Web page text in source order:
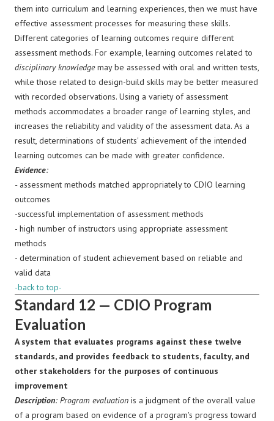
them into curriculum and learning experiences, then we must have
effective assessment processes for measuring these skills.
Different categories of learning outcomes require different
assessment methods. For example, learning outcomes related to
disciplinary knowledgemay be assessed with oral and written tests,
while those related to design-build skills may be better measured
with recorded observations. Using a variety of assessment
methods accommodates a broader range of learning styles, and
increases the reliability and validity of the assessment data. As a
result, determinations of students' achievement of the intended
learning outcomes can be made with greater confidence.
Evidence:
- assessment methods matched appropriately to CDIO learning
outcomes
-successful implementation of assessment methods
- high number of instructors using appropriate assessment
methods
- determination of student achievement based on reliable and
valid data
-back to top-
Standard 12 — CDIO Program
Evaluation
A system that evaluates programs against these twelve
standards, and provides feedback to students, faculty, and
other stakeholders for the purposes of continuous
improvement
Description: Program evaluation is a judgment of the overall value
of a program based on evidence of a program's progress toward